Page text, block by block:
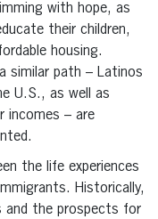
with hope, as
their children,
housing.
similar path – Latinos
U.S., as well as
incomes – are
the life experiences
Historically,
and the prospects for